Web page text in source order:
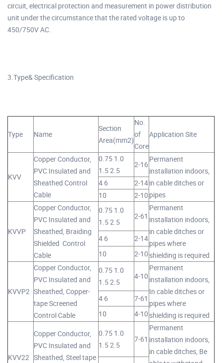
circuit, electrical protection and measurement in power distribution
unit under the circumstance that the rated voltage is up to
450/750V AC.
3.Type& Specification
Type Name
Section
Area(mm2)
No.
of
Core
Application Site
KVV
Copper Conductor,
PVC Insulated and
Sheathed Control
Cable
0.75 1.0
1.5 2.5
2-16
Permanent
installation indoors,
in cable ditches or
pipes
4 6
2-14
10
2-10
KVVP
Copper Conductor,
PVC Insulated and
Sheathed, Braiding
Shielded Control
Cable
0.75 1.0
1.5 2.5
2-61
Permanent
installation indoors,
in cable ditches or
pipes where
shielding is required
4 6
2-14
10
2-10
KVVP2
Copper Conductor,
PVC Insulated and
Sheathed, Copper-
tape Screened
Control Cable
0.75 1.0
1.5 2.5
4-10
Permanent
installation indoors,
In cable ditches or
pipes where
shielding is required
4 6
7-61
10
4-10
KVV22
Copper Conductor,
PVC Insulated and
Sheathed, Steel tape
0.75 1.0
1.5 2.5
7-61
Permanent
installation indoors,
in cable ditches, Be